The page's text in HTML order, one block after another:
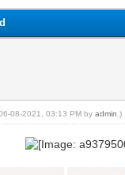
08-2021, 03:13 PM by admin .)